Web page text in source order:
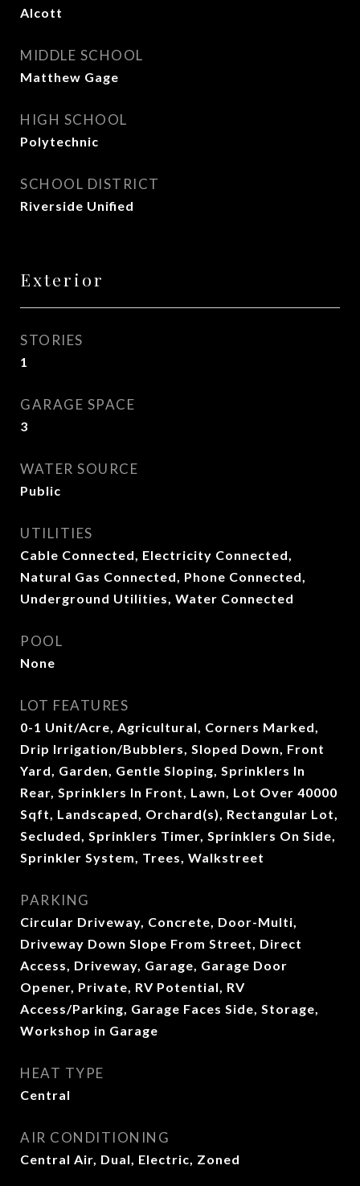
Alcott
MIDDLE SCHOOL
Matthew Gage
HIGH SCHOOL
Polytechnic
SCHOOL DISTRICT
Riverside Unified
Exterior
STORIES
1
GARAGE SPACE
3
WATER SOURCE
Public
UTILITIES
Cable Connected, Electricity Connected,
Natural Gas Connected, Phone Connected,
Underground Utilities, Water Connected
POOL
None
LOT FEATURES
0-1 Unit/Acre, Agricultural, Corners Marked,
Drip Irrigation/Bubblers, Sloped Down, Front
Yard, Garden, Gentle Sloping, Sprinklers In
Rear, Sprinklers In Front, Lawn, Lot Over 40000
Sqft, Landscaped, Orchard(s), Rectangular Lot,
Secluded, Sprinklers Timer, Sprinklers On Side,
Sprinkler System, Trees, Walkstreet
PARKING
Circular Driveway, Concrete, Door-Multi,
Driveway Down Slope From Street, Direct
Access, Driveway, Garage, Garage Door
Opener, Private, RV Potential, RV
Access/Parking, Garage Faces Side, Storage,
Workshop in Garage
HEAT TYPE
Central
AIR CONDITIONING
Central Air, Dual, Electric, Zoned